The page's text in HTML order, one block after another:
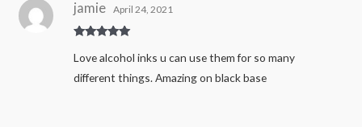
of 5
jamie April 24, 2021
Love alcohol inks u can use them for so many
different things. Amazing on black base